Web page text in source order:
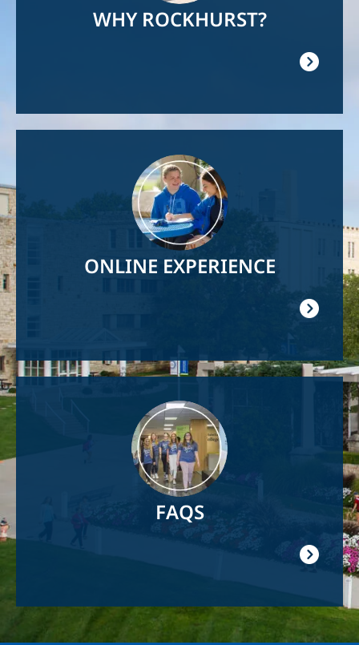
WHY ROCKHURST?
ONLINE EXPERIENCE
FAQS